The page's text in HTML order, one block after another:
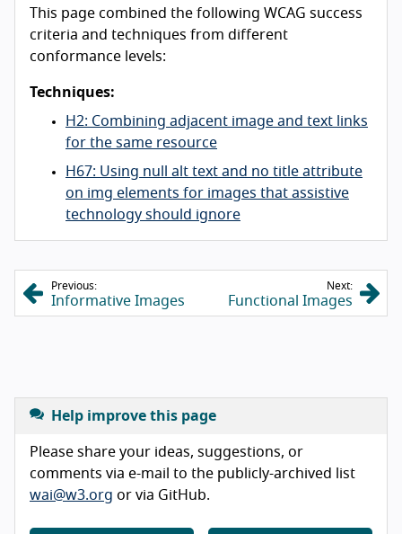
This page combined the following WCAG success
criteria and techniques from different
conformance levels:
Techniques:
H2: Combining adjacent image and text links
for the same resource
H67: Using null alt text and no title attribute
on img elements for images that assistive
technology should ignore
Previous:
Informative Images
Next:
Functional Images
Help improve this page
Please share your ideas, suggestions, or
comments via e-mail to the publicly-archived list
wai@w3.org or via GitHub.